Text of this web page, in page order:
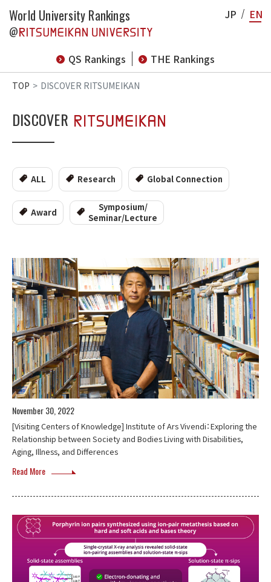
World University Rankings
@
QS Rankings
THE Rankings
JP EN
TOP DISCOVER RITSUMEIKAN
DISCOVER
ALL Research Global Connection
Award
Symposium/
Seminar/Lecture
November 30, 2022
[Visiting Centers of Knowledge] Institute of Ars Vivendi：Exploring the
Relationship between Society and Bodies Living with Disabilities,
Aging, Illness, and Differences
Read More